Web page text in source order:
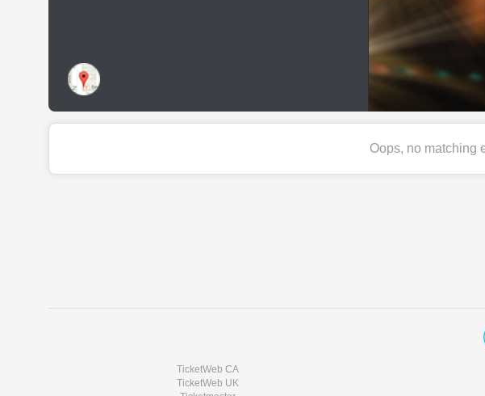
Oops, no matching
TicketWeb CA
TicketWeb UK